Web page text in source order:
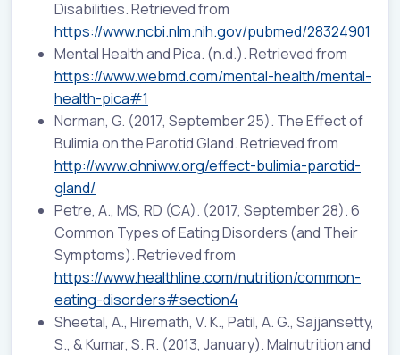
Disabilities. Retrieved from
https://www.ncbi.nlm.nih.gov/pubmed/28324901
Mental Health and Pica. (n.d.). Retrieved from
https://www.webmd.com/mental-health/mental-
health-pica#1
Norman, G. (2017, September 25). The Effect of
Bulimia on the Parotid Gland. Retrieved from
http://www.ohniww.org/effect-bulimia-parotid-
gland/
Petre, A., MS, RD (CA). (2017, September 28). 6
Common Types of Eating Disorders (and Their
Symptoms). Retrieved from
https://www.healthline.com/nutrition/common-
eating-disorders#section4
Sheetal, A., Hiremath, V. K., Patil, A. G., Sajjansetty,
S., & Kumar, S. R. (2013, January). Malnutrition and